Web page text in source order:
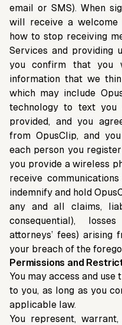
email or SMS). When
will receive a welcome
how to stop receiving
Services and providing
you confirm that you
information that we
which may include
technology to text
provided, and you
from OpusClip, and
each person you
you provide a wireless
receive
indemnify and hold
any and all claims,
consequential),
attorneys’ fees)
your breach of the
Permissions and
You may access and
to you, as long as you
applicable law.
You represent,